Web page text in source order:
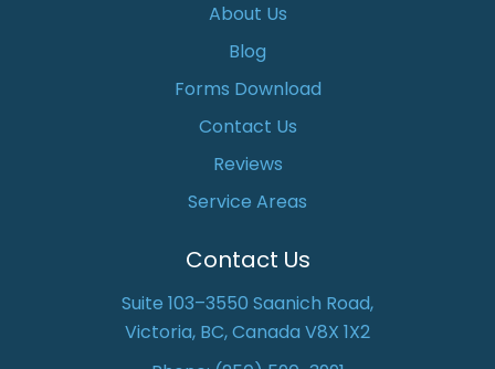
About Us
Blog
Forms Download
Contact Us
Reviews
Service Areas
Contact Us
Suite 103–3550 Saanich Road,
Victoria, BC, Canada V8X 1X2